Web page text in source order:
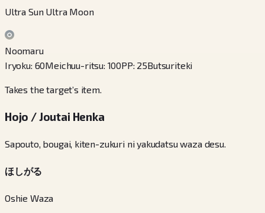
Ultra Sun Ultra Moon
Noomaru
Iryoku: 60Meichuu-ritsu: 100PP: 25Butsuriteki
Takes the target’s item.
Hojo / Joutai Henka
Sapouto, bougai, kiten-zukuri ni yakudatsu waza desu.
ほしがる
Oshie Waza